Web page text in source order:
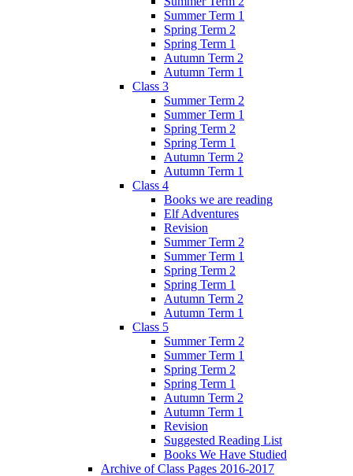
Summer Term 1
Spring Term 2
Spring Term 1
Autumn Term 2
Autumn Term 1
Class 3
Summer Term 2
Summer Term 1
Spring Term 2
Spring Term 1
Autumn Term 2
Autumn Term 1
Class 4
Books we are reading
Elf Adventures
Revision
Summer Term 2
Summer Term 1
Spring Term 2
Spring Term 1
Autumn Term 2
Autumn Term 1
Class 5
Summer Term 2
Summer Term 1
Spring Term 2
Spring Term 1
Autumn Term 2
Autumn Term 1
Revision
Suggested Reading List
Books We Have Studied
Archive of Class Pages 2016-2017